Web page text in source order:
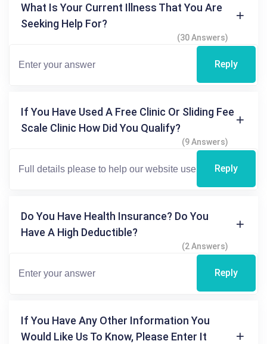
What Is Your Current Illness That You Are
Seeking Help For?
(30 Answers)
Reply
If You Have Used A Free Clinic Or Sliding Fee
Scale Clinic How Did You Qualify?
(9 Answers)
Reply
Do You Have Health Insurance? Do You
Have A High Deductible?
(2 Answers)
Reply
If You Have Any Other Information You
Would Like Us To Know, Please Enter It